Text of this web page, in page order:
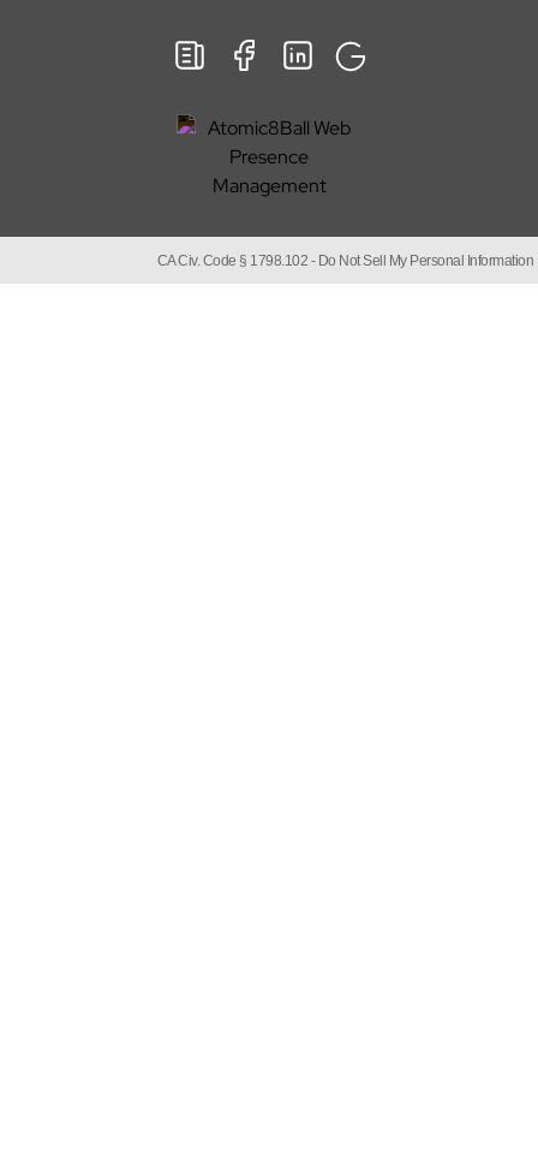
CA Civ. Code § 1798.102 - Do Not Sell My Personal Information